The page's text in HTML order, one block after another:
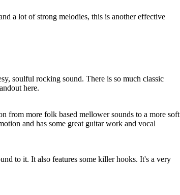
a lot of strong melodies, this is another effective
soulful rocking sound. There is so much classic
here.
from more folk based mellower sounds to a more soft
and has some great guitar work and vocal
to it. It also features some killer hooks. It's a very